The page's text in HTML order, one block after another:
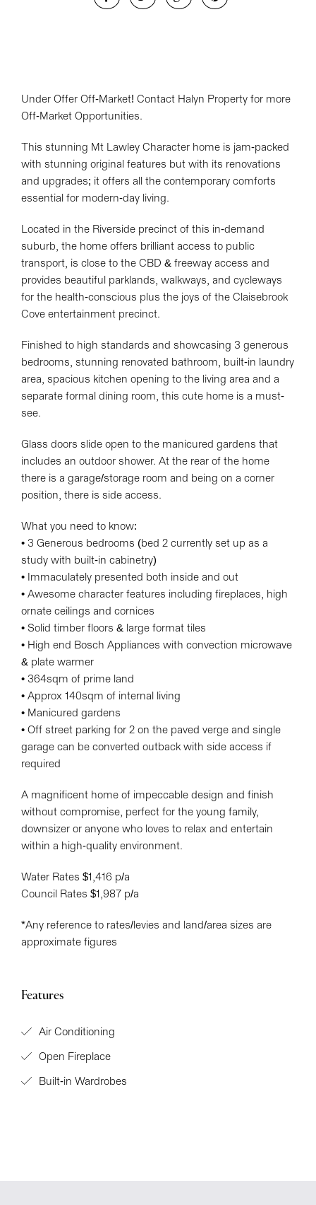
Under Offer Off-Market! Contact Halyn Property for more
Off-Market Opportunities.
This stunning Mt Lawley Character home is jam-packed
with stunning original features but with its renovations
and upgrades; it offers all the contemporary comforts
essential for modern-day living.
Located in the Riverside precinct of this in-demand
suburb, the home offers brilliant access to public
transport, is close to the CBD & freeway access and
provides beautiful parklands, walkways, and cycleways
for the health-conscious plus the joys of the Claisebrook
Cove entertainment precinct.
Finished to high standards and showcasing 3 generous
bedrooms, stunning renovated bathroom, built-in laundry
area, spacious kitchen opening to the living area and a
separate formal dining room, this cute home is a must-
see.
Glass doors slide open to the manicured gardens that
includes an outdoor shower. At the rear of the home
there is a garage/storage room and being on a corner
position, there is side access.
What you need to know:
• 3 Generous bedrooms (bed 2 currently set up as a
study with built-in cabinetry)
• Immaculately presented both inside and out
• Awesome character features including fireplaces, high
ornate ceilings and cornices
• Solid timber floors & large format tiles
• High end Bosch Appliances with convection microwave
& plate warmer
• 364sqm of prime land
• Approx 140sqm of internal living
• Manicured gardens
• Off street parking for 2 on the paved verge and single
garage can be converted outback with side access if
required
A magnificent home of impeccable design and finish
without compromise, perfect for the young family,
downsizer or anyone who loves to relax and entertain
within a high-quality environment.
Water Rates $1,416 p/a
Council Rates $1,987 p/a
*Any reference to rates/levies and land/area sizes are
approximate figures
Features
Air Conditioning
Open Fireplace
Built-in Wardrobes